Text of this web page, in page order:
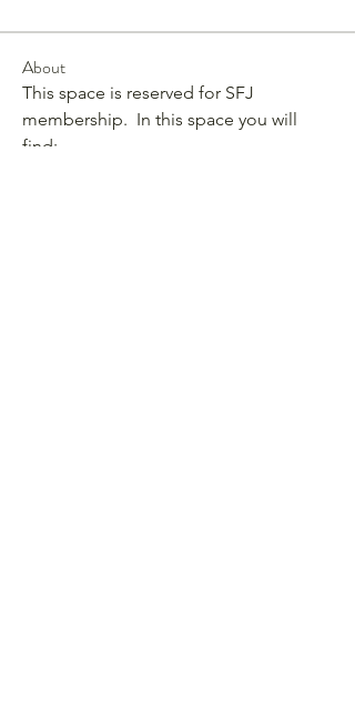
About
This space is reserved for SFJ
membership.  In this space you will
find: